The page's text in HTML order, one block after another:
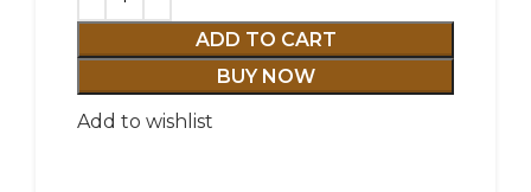
ADD TO CART
BUY NOW
Add to wishlist